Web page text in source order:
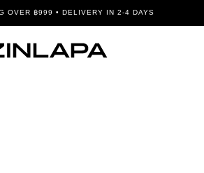
OVER ฿999 • DELIVERY IN 2-4 DAYS